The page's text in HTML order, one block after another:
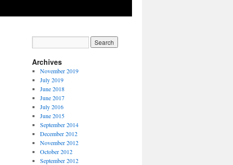
Archives
November 2019
July 2019
June 2018
June 2017
July 2016
June 2015
September 2014
December 2012
November 2012
October 2012
September 2012